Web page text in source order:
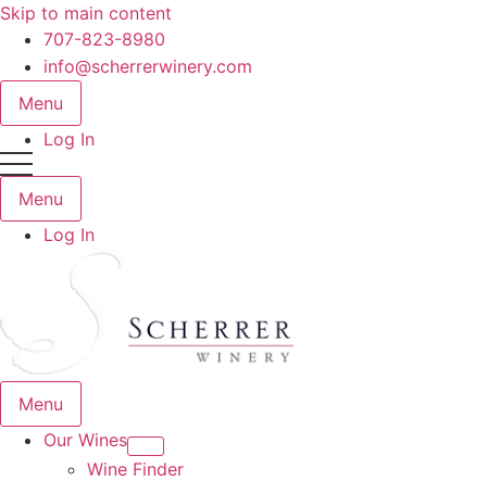
Skip to main content
707-823-8980
info@scherrerwinery.com
Menu
Log In
Menu
Log In
Menu
Our Wines
Wine Finder